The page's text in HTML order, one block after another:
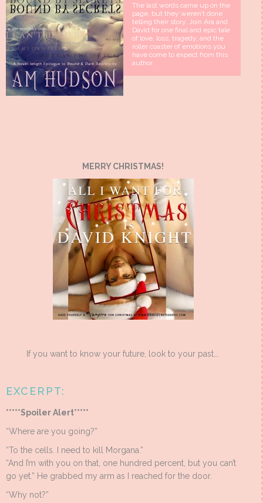
The last words came up on the
page, but they weren’t done
telling their story. Join Ara and
David for one final and epic tale
of love, loss, tragedy, and the
roller coaster of emotions you
have come to expect from this
author.
MERRY CHRISTMAS!
If you want to know your future, look to your past….
EXCERPT:
*****Spoiler Alert*****
“Where are you going?”
“To the cells. I need to kill Morgana.”
“And I’m with you on that, one hundred percent, but you can’t
go yet.” He grabbed my arm as I reached for the door.
“Why not?”